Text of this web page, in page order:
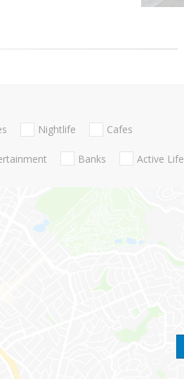
Nightlife Cafes
Banks Active Life